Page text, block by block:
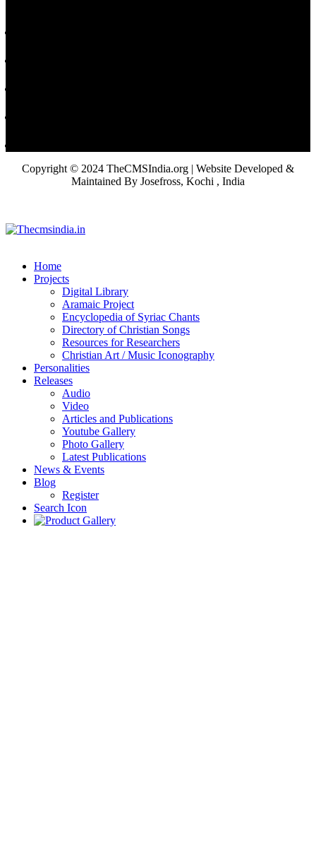
Copyright © 2024 TheCMSIndia.org | Website Developed &
Maintained By Josefross, Kochi , India
Home
Projects
Digital Library
Aramaic Project
Encyclopedia of Syriac Chants
Directory of Christian Songs
Resources for Researchers
Christian Art / Music Iconography
Personalities
Releases
Audio
Video
Articles and Publications
Youtube Gallery
Photo Gallery
Latest Publications
News & Events
Blog
Register
Search Icon